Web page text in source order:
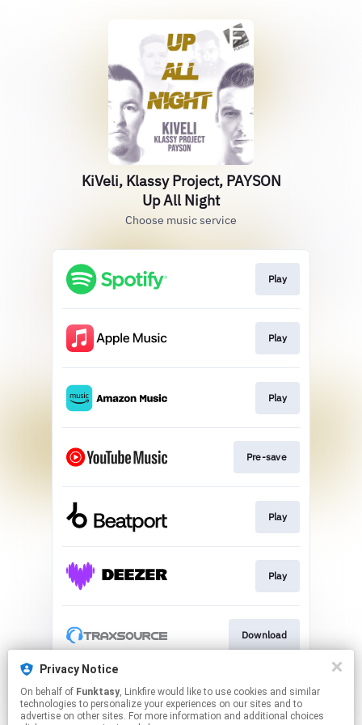
Privacy Notice
On behalf of Funktasy, Linkfire would like to use cookies and similar
technologies to personalize your experiences on our sites and to
advertise on other sites. For more information and additional choices
KiVeli, Klassy Project, PAYSON
Up All Night
Choose music service
Play
Play
Play
Pre-save
Play
Play
Download
Play